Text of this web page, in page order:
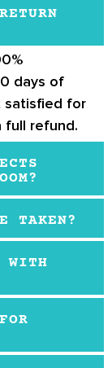
days of
satisfied for
full refund.
TAKEN?
WITH